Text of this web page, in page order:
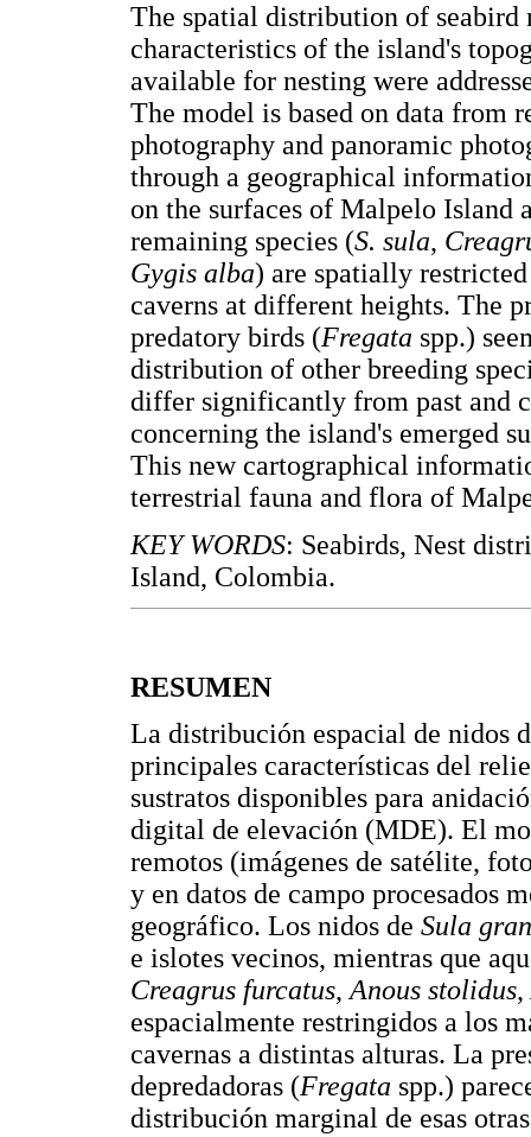
The spatial distribution of seabird
characteristics of the island's
available for nesting were
The model is based on data from
photography and panoramic
through a geographical
on the surfaces of Malpelo Island
remaining species (S. sula,
Gygis alba) are spatially
caverns at different heights. The
predatory birds (Fregata spp.)
distribution of other breeding
differ significantly from past and
concerning the island's emerged
This new cartographical
terrestrial fauna and flora of
KEY WORDS: Seabirds, Nest
Island, Colombia.
RESUMEN
La distribución espacial de nidos
principales características del
sustratos disponibles para
digital de elevación (MDE). El
remotos (imágenes de satélite,
y en datos de campo procesados
geográfico. Los nidos de Sula
e islotes vecinos, mientras que
Creagrus furcatus,Anous stolidus,
espacialmente restringidos a los
cavernas a distintas alturas. La
depredadoras (Fregata spp.)
distribución marginal de esas